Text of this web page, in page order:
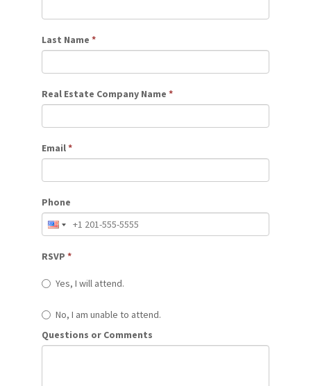
Last Name *
Real Estate Company Name *
Email*
Phone
RSVP *
Yes, I will attend.
No, I am unable to attend.
Questions or Comments